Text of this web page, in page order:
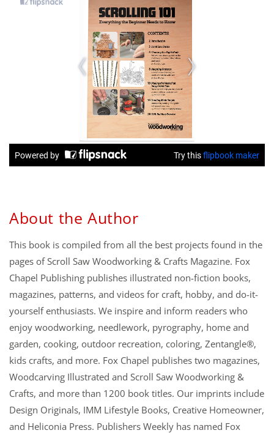
About the Author
This book is compiled from all the best projects found in the
pages of Scroll Saw Woodworking & Crafts Magazine. Fox
Chapel Publishing publishes illustrated non-fiction books,
magazines, patterns, and videos for craft, hobby, and do-it-
yourself enthusiasts. We inspire and inform readers who
enjoy woodworking, needlework, pyrography, home and
garden, cooking, outdoor recreation, coloring, Zentangle®,
kids crafts, and more. Fox Chapel publishes two magazines,
Woodcarving Illustrated and Scroll Saw Woodworking &
Crafts, and more than 1200 book titles. Our imprints include
Design Originals, IMM Lifestyle Books, Creative Homeowner,
and Heliconia Press. Publishers Weekly has named Fox